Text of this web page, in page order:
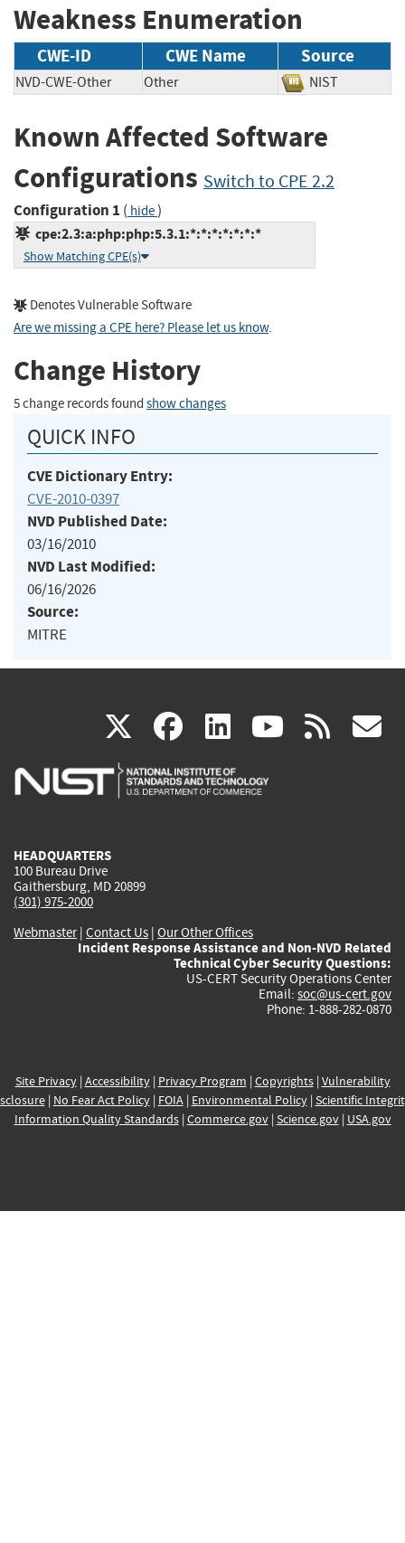
Weakness Enumeration
CWE-ID CWE Name Source
NVD-CWE-Other Other NIST
Known Affected Software
Configurations Switch to CPE 2.2
Configuration 1 ( hide)
cpe:2.3:a:php:php:5.3.1:*:*:*:*:*:*:*
Show Matching CPE(s)
Denotes Vulnerable Software
Are we missing a CPE here? Please let us know.
Change History
5 change records found show changes
QUICK INFO
CVE Dictionary Entry:
CVE-2010-0397
NVD Published Date:
03/16/2010
NVD Last Modified:
06/16/2026
Source:
MITRE
X(link
is
facebook
(link
is
linkedin
(link
is
(link rss
HEADQUARTERS
100 Bureau Drive
Gaithersburg, MD 20899
(301) 975-2000
Webmaster| Contact Us | Our Other Offices
Incident Response Assistance and Non-NVD Related
Technical Cyber Security Questions:
US-CERT Security Operations Center
Email: soc@us-cert.gov
Phone: 1-888-282-0870
Site Privacy| Accessibility| Privacy Program | Copyrights| Vulnerability
| No Fear Act Policy| FOIA| Environmental Policy| Scientific
Information Quality Standards| Commerce.gov| Science.gov| USA.gov